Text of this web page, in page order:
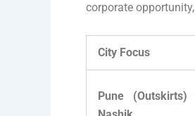
corporate
City Focus
Pune (Outskirts)